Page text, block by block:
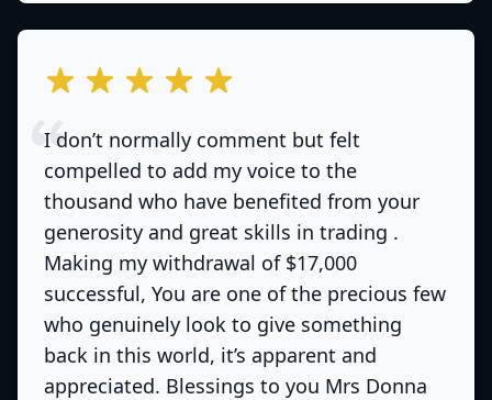
out of 5 stars
I don’t normally comment but felt
compelled to add my voice to the
thousand who have benefited from your
generosity and great skills in trading .
Making my withdrawal of $17,000
successful, You are one of the precious few
who genuinely look to give something
back in this world, it’s apparent and
appreciated. Blessings to you Mrs Donna